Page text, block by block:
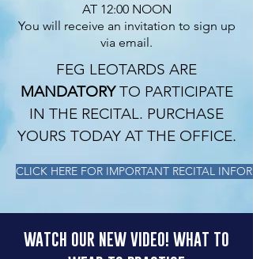
AT 12:00 NOON
You will receive an invitation to sign up
via email.
FEG LEOTARDS ARE
MANDATORYTO PARTICIPATE
IN THE RECITAL. PURCHASE
YOURS TODAY AT THE OFFICE.
CLICK HERE FOR IMPORTANT RECITAL
WATCH OUR NEW VIDEO! WHAT TO